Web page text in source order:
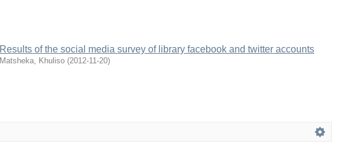
Results of the social media survey of library facebook and twitter accounts
Matsheka, Khuliso (2012-11-20)